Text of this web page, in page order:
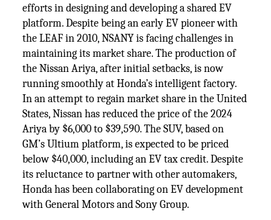
efforts in designing and developing a shared EV
platform. Despite being an early EV pioneer with
the LEAF in 2010, NSANY is facing challenges in
maintaining its market share. The production of
the Nissan Ariya, after initial setbacks, is now
running smoothly at Honda’s intelligent factory.
In an attempt to regain market share in the United
States, Nissan has reduced the price of the 2024
Ariya by $6,000 to $39,590. The SUV, based on
GM’s Ultium platform, is expected to be priced
below $40,000, including an EV tax credit. Despite
its reluctance to partner with other automakers,
Honda has been collaborating on EV development
with General Motors and Sony Group.